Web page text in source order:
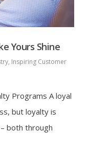
Yours Shine
, Inspiring Customer
Programs A loyal
but loyalty is
both through